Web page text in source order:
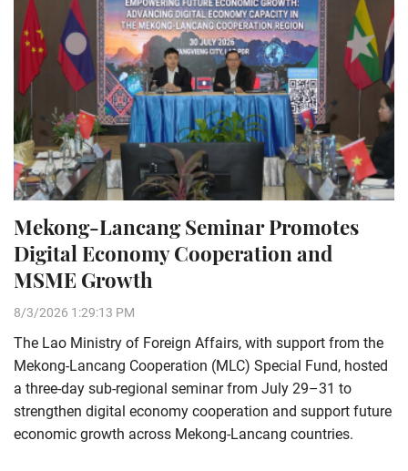
Mekong-Lancang Seminar Promotes
Digital Economy Cooperation and
MSME Growth
8/3/2026 1:29:13 PM
The Lao Ministry of Foreign Affairs, with support from the
Mekong-Lancang Cooperation (MLC) Special Fund, hosted
a three-day sub-regional seminar from July 29–31 to
strengthen digital economy cooperation and support future
economic growth across Mekong-Lancang countries.